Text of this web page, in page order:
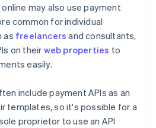
may also use payment
common for individual
as freelancers and consultants,
on their web properties to
easily.
include payment APIs as an
templates, so it's possible for a
proprietor to use an API